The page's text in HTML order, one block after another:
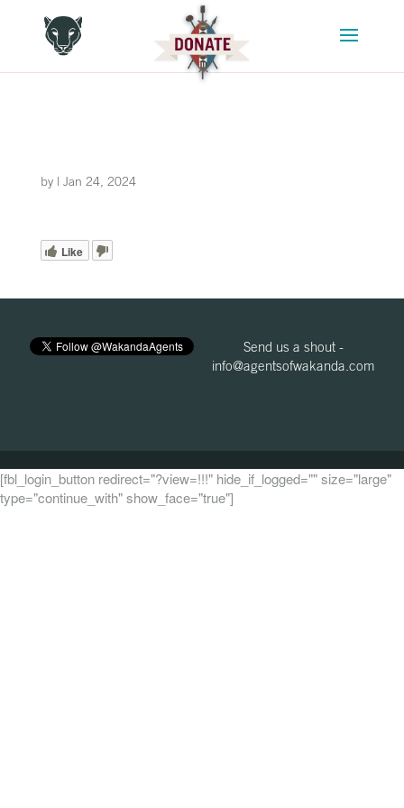
by | Jan 24, 2024
Like
Send us a shout -
info@agentsofwakanda.com
[fbl_login_button redirect="?view=!!!" hide_if_logged="" size="large"
type="continue_with" show_face="true"]